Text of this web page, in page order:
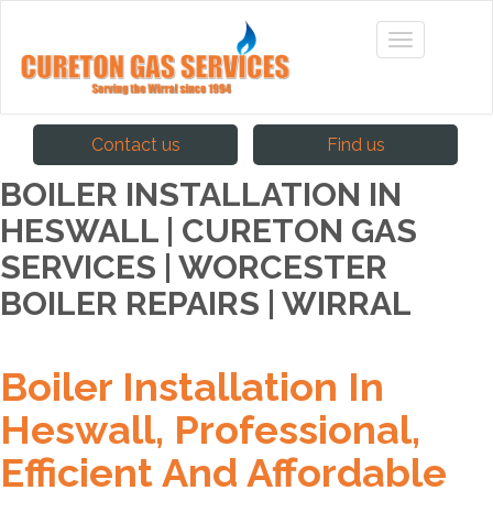
Contact us Find us
BOILER INSTALLATION IN
HESWALL | CURETON GAS
SERVICES | WORCESTER
BOILER REPAIRS | WIRRAL
Boiler Installation In
Heswall, Professional,
Efficient And Affordable